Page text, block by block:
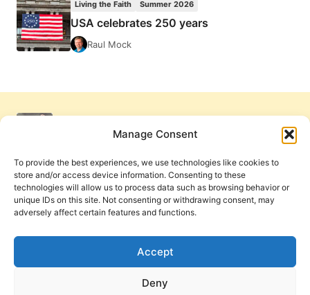
Manage Consent
To provide the best experiences, we use technologies like cookies to
store and/or access device information. Consenting to these
technologies will allow us to process data such as browsing behavior or
unique IDs on this site. Not consenting or withdrawing consent, may
adversely affect certain features and functions.
Accept
Deny
Living the Faith Summer 2026
USA celebrates 250 years
Raul Mock
Cookie Policy